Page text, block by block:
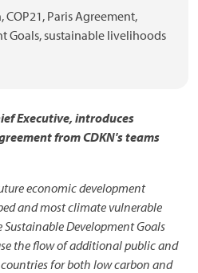
COP21, Paris Agreement,
Goals,sustainable livelihoods
Executive, introduces
from CDKN's teams
economic development
and most climate vulnerable
Development Goals
the flow of additional public and
for both low carbon and